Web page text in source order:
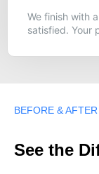
We finish with
satisfied. Your
BEFORE & AFTER
See the